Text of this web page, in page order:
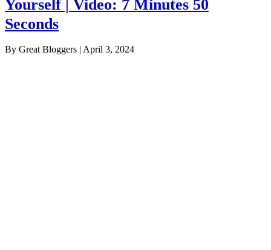
Yourself | Video: 7 Minutes 50
Seconds
By Great Bloggers | April 3, 2024